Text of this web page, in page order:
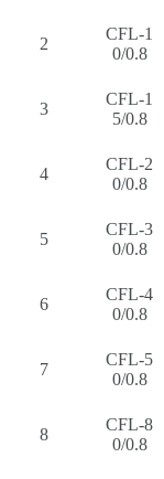
2
CFL-1
0/0.8
3
CFL-1
5/0.8
4
CFL-2
0/0.8
5
CFL-3
0/0.8
6
CFL-4
0/0.8
7
CFL-5
0/0.8
8
CFL-8
0/0.8